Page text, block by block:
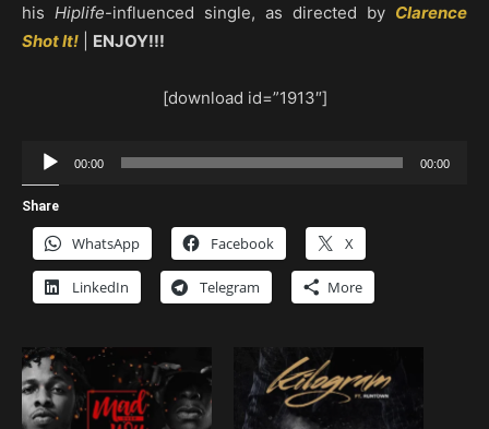
his Hiplife-influenced single, as directed by Clarence
Shot It!
ENJOY!!!
[download id=”1913″]
Audio
Player
00:00 00:00
Share
WhatsApp Facebook X
LinkedIn Telegram More